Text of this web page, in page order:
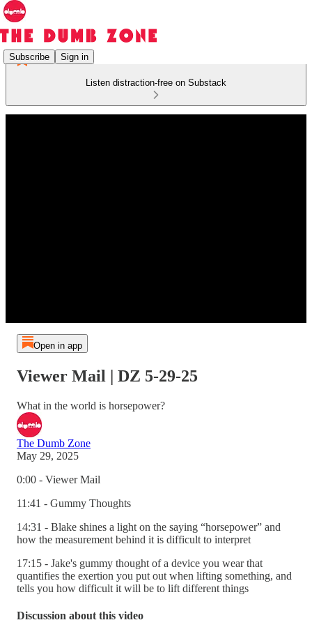
Subscribe Sign in
Listen distraction-free on Substack
Open in app
Viewer Mail | DZ 5-29-25
What in the world is horsepower?
The Dumb Zone
May 29, 2025
0:00 - Viewer Mail
11:41 - Gummy Thoughts
14:31 - Blake shines a light on the saying “horsepower” and
how the measurement behind it is difficult to interpret
17:15 - Jake's gummy thought of a device you wear that
quantifies the exertion you put out when lifting something, and
tells you how difficult it will be to lift different things
Discussion about this video